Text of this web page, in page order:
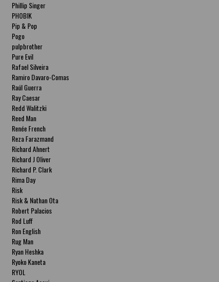
Natalia Fabia Peribeau Fabia-Bentley with
Additions by Natalia Fabia
Phillip Singer
PHOBIK
Pip & Pop
Pogo
pulpbrother
Pure Evil
Rafael Silveira
Ramiro Davaro-Comas
Raúl Guerra
Ray Caesar
Redd Walitzki
Reed Man
Renée French
Reza Farazmand
Richard Ahnert
Richard J Oliver
Richard P. Clark
Rima Day
Risk
Risk & Nathan Ota
Robert Palacios
Rod Luff
Ron English
Rug Man
Ryan Heshka
Ryoko Kaneta
RYOL